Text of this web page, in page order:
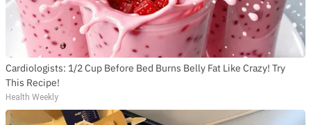
Cardiologists: 1/2 Cup Before Bed Burns Belly Fat Like Crazy! Try
This Recipe!
Health Weekly